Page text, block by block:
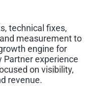
technical fixes,
measurement to
engine for
Partner experience
on visibility,
revenue.